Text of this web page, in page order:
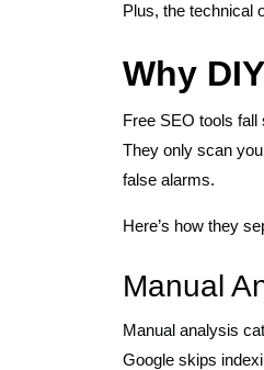
Plus, the technical
Why
Free SEO tools fall
They only scan
false alarms.
Here’s how they
Manual
Manual analysis
Google skips